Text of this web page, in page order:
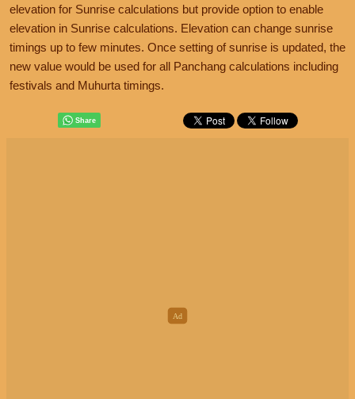
elevation for Sunrise calculations but provide option to enable
elevation in Sunrise calculations. Elevation can change sunrise
timings up to few minutes. Once setting of sunrise is updated, the
new value would be used for all Panchang calculations including
festivals and Muhurta timings.